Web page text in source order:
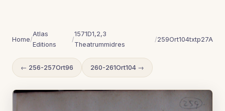
Home/
Atlas
Editions
/
1571D1,2,3
Theatrummidres
/259Ort104txtp27A
← 256-257Ort96 260-261Ort104 →